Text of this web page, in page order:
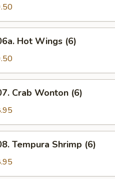
Hot Wings (6)
Crab Wonton (6)
Tempura Shrimp (6)